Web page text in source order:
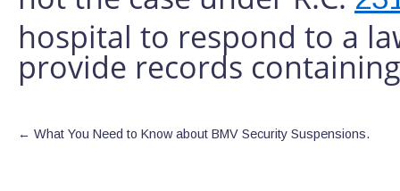
hospital to respond to a
provide records
← What You Need to Know about BMV Security Suspensions.